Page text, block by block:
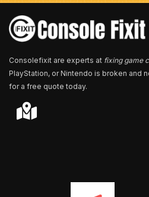
*
Consolefixit are experts at fixing game
PlayStation, or Nintendo is broken and
for a free quote today.